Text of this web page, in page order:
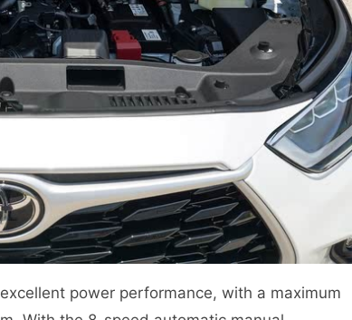
power performance, with a maximum